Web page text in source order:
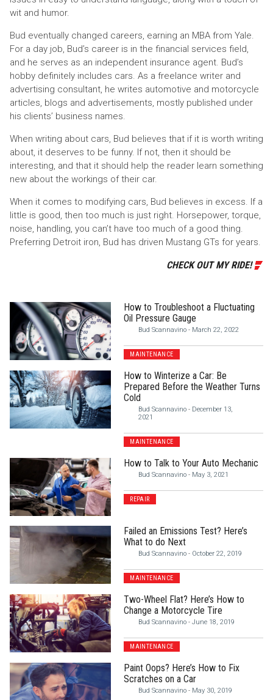
wit and humor.
Bud eventually changed careers, earning an MBA from Yale.
For a day job, Bud’s career is in the financial services field,
and he serves as an independent insurance agent. Bud’s
hobby definitely includes cars. As a freelance writer and
advertising consultant, he writes automotive and motorcycle
articles, blogs and advertisements, mostly published under
his clients’ business names.
When writing about cars, Bud believes that if it is worth writing
about, it deserves to be funny. If not, then it should be
interesting, and that it should help the reader learn something
new about the workings of their car.
When it comes to modifying cars, Bud believes in excess. If a
little is good, then too much is just right. Horsepower, torque,
noise, handling, you can’t have too much of a good thing.
Preferring Detroit iron, Bud has driven Mustang GTs for years.
CHECK OUT MY RIDE!
How to Troubleshoot a Fluctuating
Oil Pressure Gauge
Bud Scannavino - March 22, 2022
MAINTENANCE
How to Winterize a Car: Be
Prepared Before the Weather Turns
Cold
Bud Scannavino - December 13,
2021
MAINTENANCE
How to Talk to Your Auto Mechanic
Bud Scannavino - May 3, 2021
REPAIR
Failed an Emissions Test? Here’s
What to do Next
Bud Scannavino - October 22, 2019
MAINTENANCE
Two-Wheel Flat? Here’s How to
Change a Motorcycle Tire
Bud Scannavino -June 18, 2019
MAINTENANCE
Paint Oops? Here’s How to Fix
Scratches on a Car
Bud Scannavino - May 30, 2019